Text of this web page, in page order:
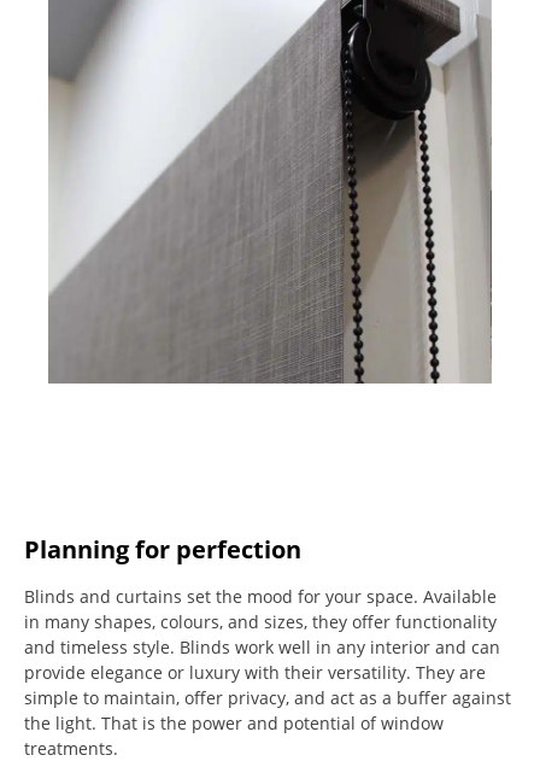
Planning for perfection
Blinds and curtains set the mood for your space. Available
in many shapes, colours, and sizes, they offer functionality
and timeless style. Blinds work well in any interior and can
provide elegance or luxury with their versatility. They are
simple to maintain, offer privacy, and act as a buffer against
the light. That is the power and potential of window
treatments.